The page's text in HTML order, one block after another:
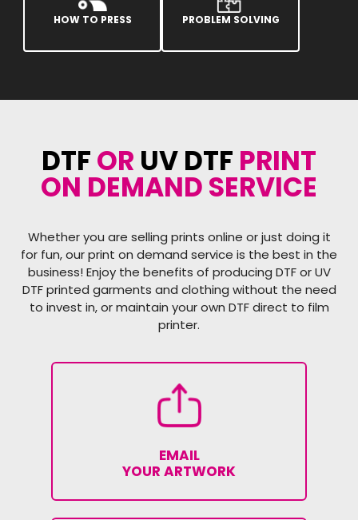
HOW TO PRESS PROBLEM SOLVING
DTFOR UV DTF PRINT
ON DEMAND SERVICE
Whether you are selling prints online or just doing it
for fun, our print on demand service is the best in the
business! Enjoy the benefits of producing DTF or UV
DTF printed garments and clothing without the need
to invest in, or maintain your own DTF direct to film
printer.
EMAIL
YOUR ARTWORK